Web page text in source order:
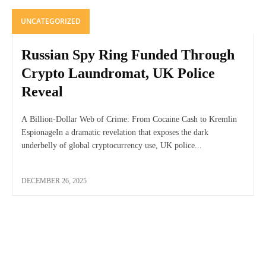
UNCATEGORIZED
Russian Spy Ring Funded Through
Crypto Laundromat, UK Police
Reveal
A Billion-Dollar Web of Crime: From Cocaine Cash to Kremlin
EspionageIn a dramatic revelation that exposes the dark
underbelly of global cryptocurrency use, UK police...
DECEMBER 26, 2025